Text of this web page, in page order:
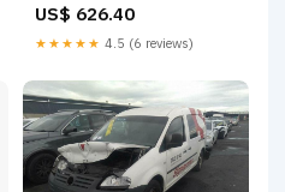
OFFER
US$ 626.40
★★★★★ 4.5 (6 reviews)